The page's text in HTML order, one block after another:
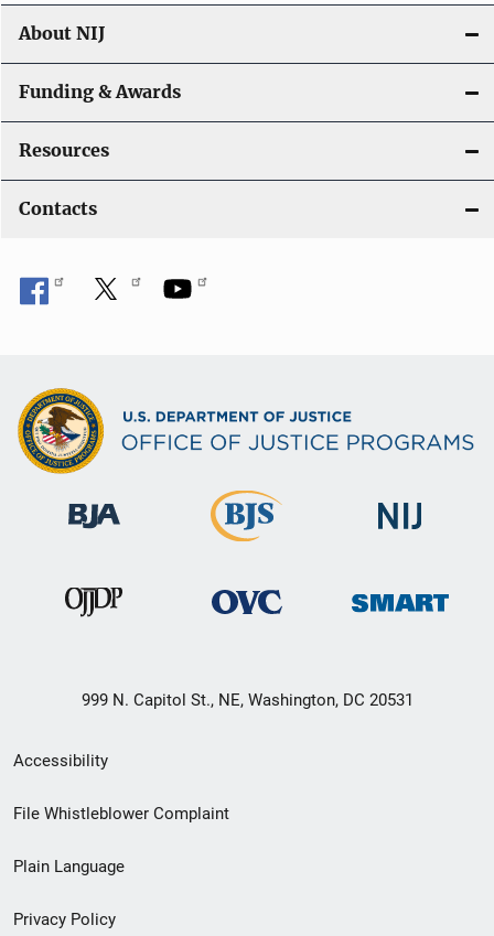
About NIJ
Funding & Awards
Resources
Contacts
999 N. Capitol St., NE, Washington, DC 20531
Secondary
Footer
menu
Accessibility
File Whistleblower Complaint
Plain Language
Privacy Policy